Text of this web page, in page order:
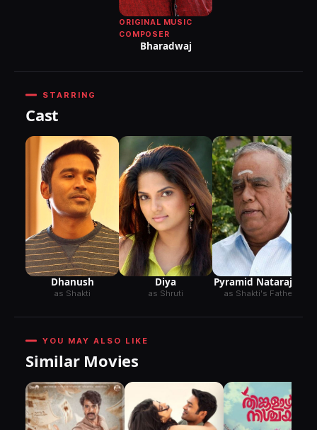
ORIGINAL MUSIC
COMPOSER
Bharadwaj
STARRING
Cast
Dhanush
as Shakti
Diya
as Shruti
Pyramid Natarajan
as Shakti's Father
YOU MAY ALSO LIKE
Similar Movies